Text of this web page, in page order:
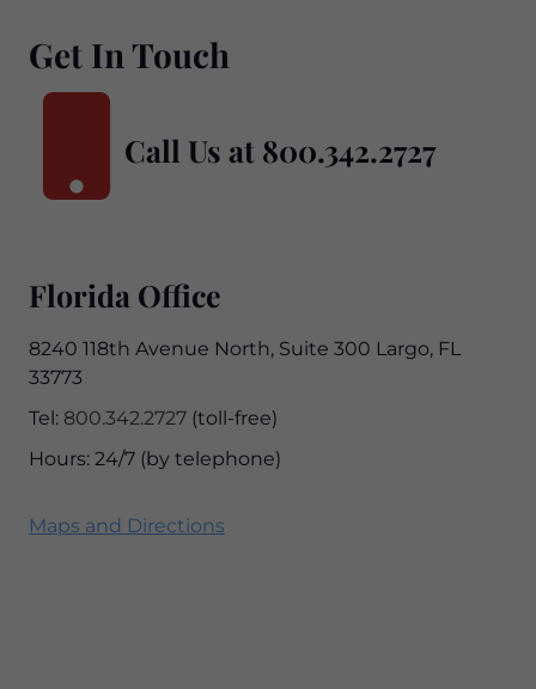
Get In Touch
Call Us at 800.342.2727
Florida Office
8240 118th Avenue North, Suite 300 Largo, FL
33773
Tel: 800.342.2727 (toll-free)
Hours: 24/7 (by telephone)
Maps and Directions